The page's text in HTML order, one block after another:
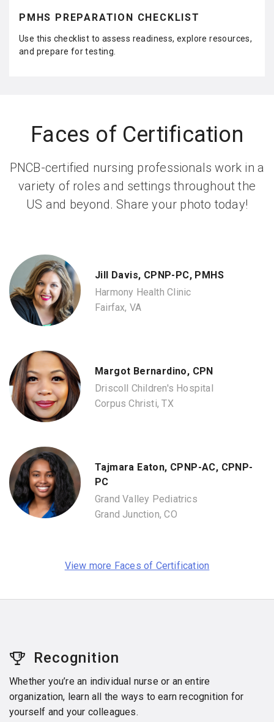
PMHS PREPARATION CHECKLIST
Use this checklist to assess readiness, explore resources,
and prepare for testing.
e
Faces of Certification
PNCB-certified nursing professionals work in a
variety of roles and settings throughout the
US and beyond. Share your photo today!
Jill Davis, CPNP-PC, PMHS
Harmony Health Clinic
Fairfax, VA
Margot Bernardino, CPN
Driscoll Children's Hospital
Corpus Christi, TX
Tajmara Eaton, CPNP-AC, CPNP-
PC
Grand Valley Pediatrics
Grand Junction, CO
View more Faces of Certification
Recognition
Whether you’re an individual nurse or an entire
organization, learn all the ways to earn recognition for
yourself and your colleagues.